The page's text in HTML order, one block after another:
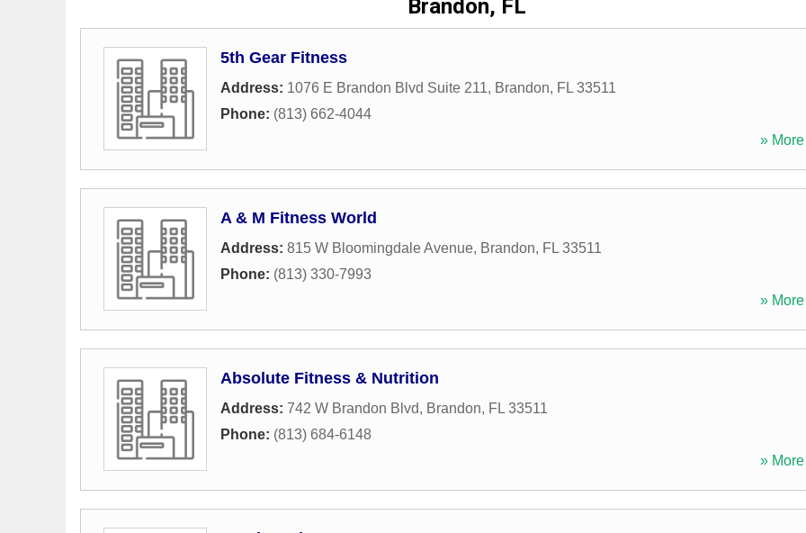
Brandon, FL
5th Gear Fitness
Address: 1076 E Brandon Blvd Suite 211, Brandon, FL 33511
Phone: (813) 662-4044
»
A & M Fitness World
Address: 815 W Bloomingdale Avenue, Brandon, FL 33511
Phone: (813) 330-7993
»
Absolute Fitness & Nutrition
Address: 742 W Brandon Blvd, Brandon, FL 33511
Phone: (813) 684-6148
»